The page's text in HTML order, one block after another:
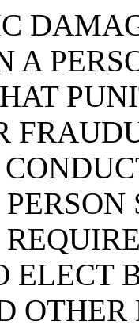
A
ELECT